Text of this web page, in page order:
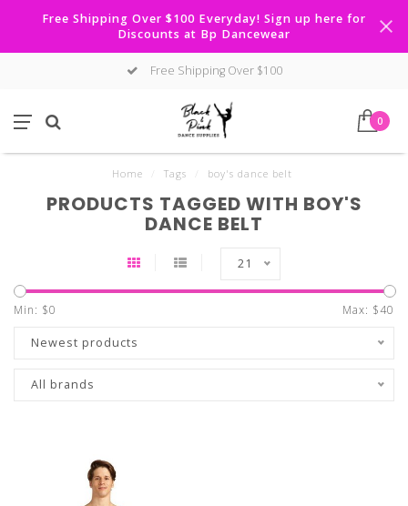
Free Shipping Over $100 Everyday! Sign up here for
Discounts at Bp Dancewear
Free Shipping Over $100
0
Home Tags boy's dance belt
PRODUCTS TAGGED WITH BOY'S
DANCE BELT
21
Min: $0 Max: $40
Newest products
All brands